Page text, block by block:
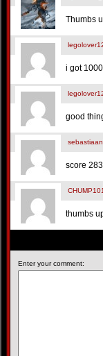
Thumbs
i got
good
score
thumbs
Enter your comment: